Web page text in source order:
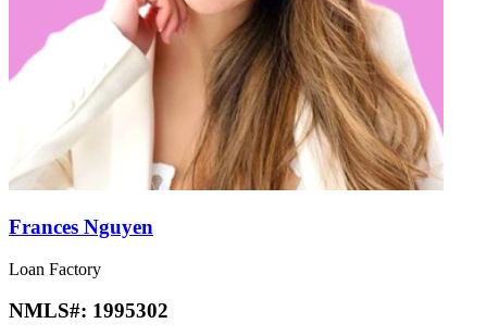
Frances Nguyen
Loan Factory
NMLS#: 1995302